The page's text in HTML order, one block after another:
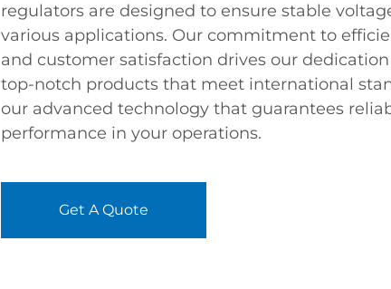
regulators are designed to ensure stable
various applications. Our commitment to
and customer satisfaction drives our
top-notch products that meet international
our advanced technology that guarantees
performance in your operations.
Get A Quote